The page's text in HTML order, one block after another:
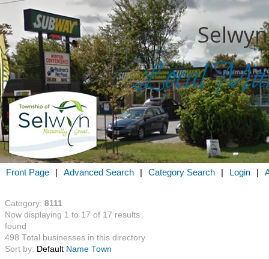
Local
Search for in
Front Page | Advanced Search | Category Search | Login |
Category: 8111
Now displaying 1 to 17 of 17 results
found
498 Total businesses in this directory
Sort by: Default Name Town